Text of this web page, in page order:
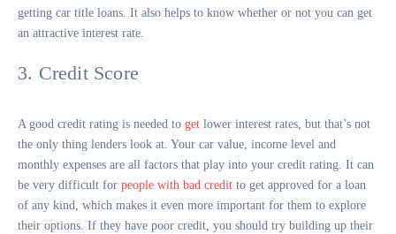
getting car title loans. It also helps to know whether or not you can get
an attractive interest rate.
3. Credit Score
A good credit rating is needed to get lower interest rates, but that’s not
the only thing lenders look at. Your car value, income level and
monthly expenses are all factors that play into your credit rating. It can
be very difficult for people with bad credit to get approved for a loan
of any kind, which makes it even more important for them to explore
their options. If they have poor credit, you should try building up their